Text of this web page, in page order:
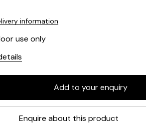
information
use only
Enquire about this product